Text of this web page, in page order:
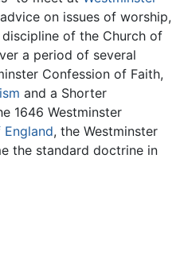
on issues of worship,
of the Church of
a period of several
Confession of Faith,
and a Shorter
1646 Westminster
, the Westminster
the standard doctrine in